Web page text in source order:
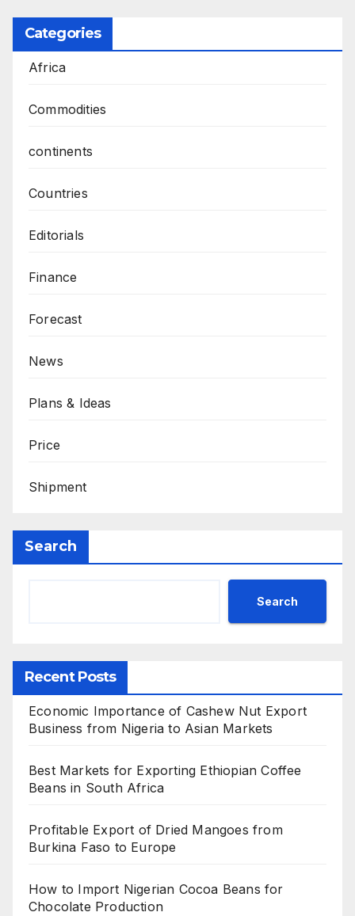
Categories
Africa
Commodities
continents
Countries
Editorials
Finance
Forecast
News
Plans & Ideas
Price
Shipment
Search
Search
Recent Posts
Economic Importance of Cashew Nut Export
Business from Nigeria to Asian Markets
Best Markets for Exporting Ethiopian Coffee
Beans in South Africa
Profitable Export of Dried Mangoes from
Burkina Faso to Europe
How to Import Nigerian Cocoa Beans for
Chocolate Production